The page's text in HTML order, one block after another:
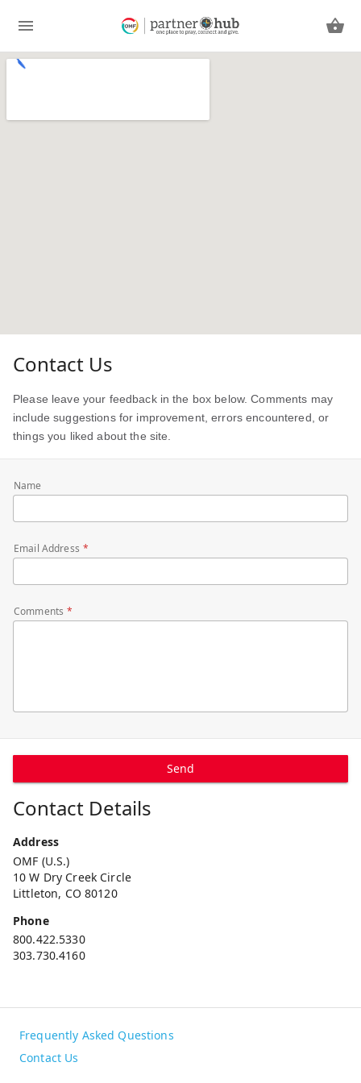
Contact Us
Please leave your feedback in the box below. Comments may
include suggestions for improvement, errors encountered, or
things you liked about the site.
Name
Email Address
Comments
Send
Contact Details
Address
OMF (U.S.)
10 W Dry Creek Circle
Littleton, CO 80120
Phone
800.422.5330
303.730.4160
Frequently Asked Questions
Contact Us